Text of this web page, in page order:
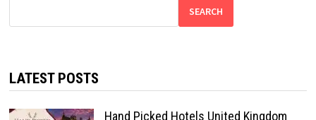
SEARCH
LATEST POSTS
Hand Picked Hotels United Kingdom